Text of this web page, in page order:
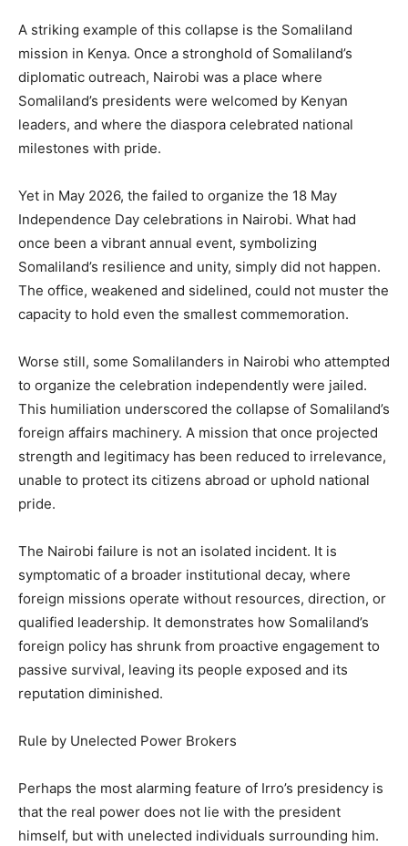
A striking example of this collapse is the Somaliland
mission in Kenya. Once a stronghold of Somaliland’s
diplomatic outreach, Nairobi was a place where
Somaliland’s presidents were welcomed by Kenyan
leaders, and where the diaspora celebrated national
milestones with pride.
Yet in May 2026, the failed to organize the 18 May
Independence Day celebrations in Nairobi. What had
once been a vibrant annual event, symbolizing
Somaliland’s resilience and unity, simply did not happen.
The office, weakened and sidelined, could not muster the
capacity to hold even the smallest commemoration.
Worse still, some Somalilanders in Nairobi who attempted
to organize the celebration independently were jailed.
This humiliation underscored the collapse of Somaliland’s
foreign affairs machinery. A mission that once projected
strength and legitimacy has been reduced to irrelevance,
unable to protect its citizens abroad or uphold national
pride.
The Nairobi failure is not an isolated incident. It is
symptomatic of a broader institutional decay, where
foreign missions operate without resources, direction, or
qualified leadership. It demonstrates how Somaliland’s
foreign policy has shrunk from proactive engagement to
passive survival, leaving its people exposed and its
reputation diminished.
Rule by Unelected Power Brokers
Perhaps the most alarming feature of Irro’s presidency is
that the real power does not lie with the president
himself, but with unelected individuals surrounding him.